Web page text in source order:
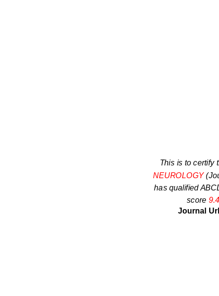
This is to certify
NEUROLOGY
has qualified
score
Journal